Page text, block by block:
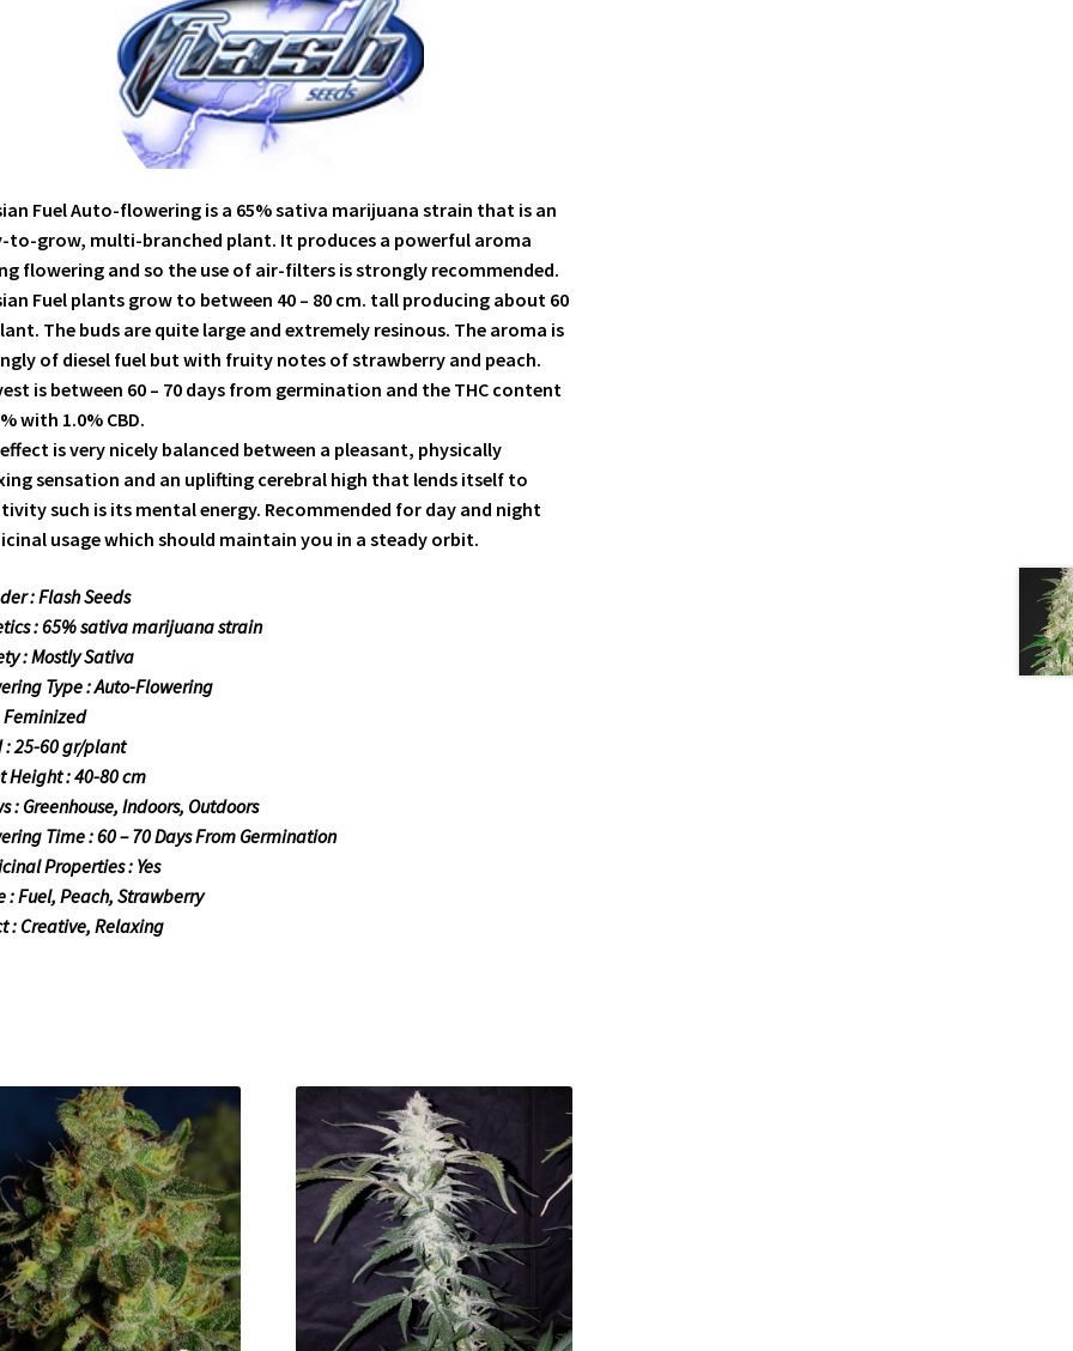
Fuel Auto-flowering is a 65% sativa marijuana strain that is an
to-grow, multi-branched plant. It produces a powerful aroma
flowering and so the use of air-filters is strongly recommended.
Fuel plants grow to between 40 – 80 cm. tall producing about 60
The buds are quite large and extremely resinous. The aroma is
of diesel fuel but with fruity notes of strawberry and peach.
is between 60 – 70 days from germination and the THC content
with 1.0% CBD.
is very nicely balanced between a pleasant, physically
sensation and an uplifting cerebral high that lends itself to
such is its mental energy. Recommended for day and night
usage which should maintain you in a steady orbit.
: Flash Seeds
: 65% sativa marijuana strain
: Mostly Sativa
Type : Auto-Flowering
Feminized
: 25-60 gr/plant
Height : 40-80 cm
: Greenhouse, Indoors, Outdoors
Time : 60 – 70 Days From Germination
Properties : Yes
: Fuel, Peach, Strawberry
: Creative, Relaxing